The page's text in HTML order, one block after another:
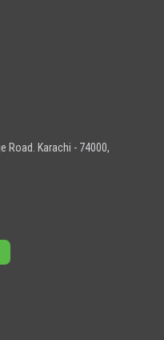
Road. Karachi - 74000,